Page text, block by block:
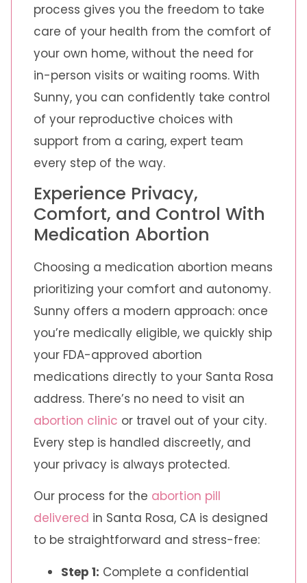
process gives you the freedom to take
care of your health from the comfort of
your own home, without the need for
in-person visits or waiting rooms. With
Sunny, you can confidently take control
of your reproductive choices with
support from a caring, expert team
every step of the way.
Experience Privacy,
Comfort, and Control With
Medication Abortion
Choosing a medication abortion means
prioritizing your comfort and autonomy.
Sunny offers a modern approach: once
you’re medically eligible, we quickly ship
your FDA-approved abortion
medications directly to your Santa Rosa
address. There’s no need to visit an
abortion clinic or travel out of your city.
Every step is handled discreetly, and
your privacy is always protected.
Our process for the abortion pill
delivered in Santa Rosa, CA is designed
to be straightforward and stress-free:
Step 1: Complete a confidential